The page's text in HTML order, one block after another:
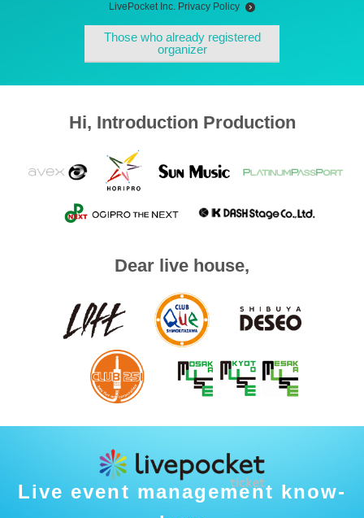
LivePocket Inc. Privacy Policy
Those who already registered
organizer
Hi, Introduction Production
Dear live house,
Live event management know-